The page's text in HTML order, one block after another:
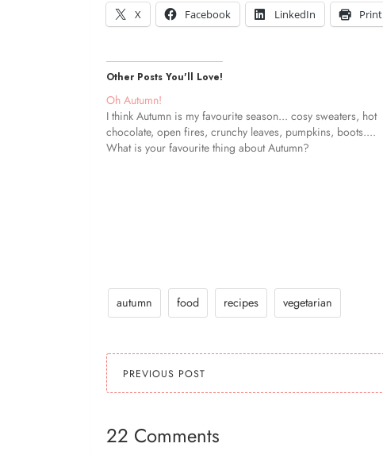
X
Facebook LinkedIn Print
Other Posts You'll Love!
Oh Autumn!
I think Autumn is my favourite season... cosy sweaters, hot
chocolate, open fires, crunchy leaves, pumpkins, boots....
What is your favourite thing about Autumn?
autumn food recipes vegetarian
PREVIOUS POST
22 Comments